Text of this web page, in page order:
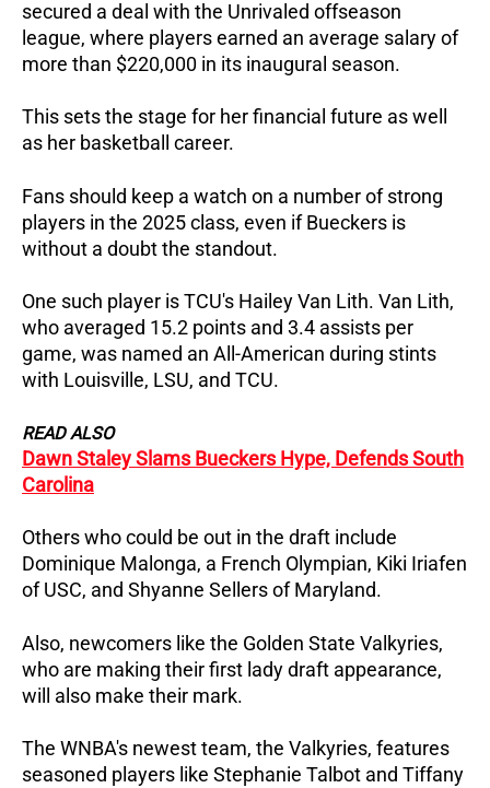
secured a deal with the Unrivaled offseason
league, where players earned an average salary of
more than $220,000 in its inaugural season.
This sets the stage for her financial future as well
as her basketball career.
Fans should keep a watch on a number of strong
players in the 2025 class, even if Bueckers is
without a doubt the standout.
One such player is TCU's Hailey Van Lith. Van Lith,
who averaged 15.2 points and 3.4 assists per
game, was named an All-American during stints
with Louisville, LSU, and TCU.
READ ALSO
Dawn Staley Slams Bueckers Hype, Defends South
Carolina
Others who could be out in the draft include
Dominique Malonga, a French Olympian, Kiki Iriafen
of USC, and Shyanne Sellers of Maryland.
Also, newcomers like the Golden State Valkyries,
who are making their first lady draft appearance,
will also make their mark.
The WNBA's newest team, the Valkyries, features
seasoned players like Stephanie Talbot and Tiffany